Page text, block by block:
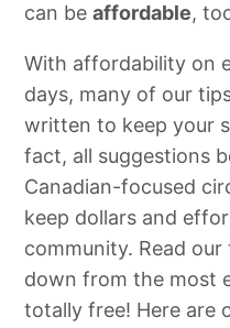
can beaffordable,
With affordability on
days, many of our
written to keep your
fact, all suggestions
Canadian-focused
keep dollars and
community. Read
down from the most
totally free! Here are